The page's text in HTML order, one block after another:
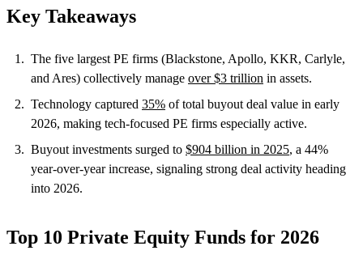
Key Takeaways
The five largest PE firms (Blackstone, Apollo, KKR, Carlyle,
and Ares) collectively manage over $3 trillion in assets.
Technology captured 35% of total buyout deal value in early
2026, making tech-focused PE firms especially active.
Buyout investments surged to $904 billion in 2025, a 44%
year-over-year increase, signaling strong deal activity heading
into 2026.
Top 10 Private Equity Funds for 2026